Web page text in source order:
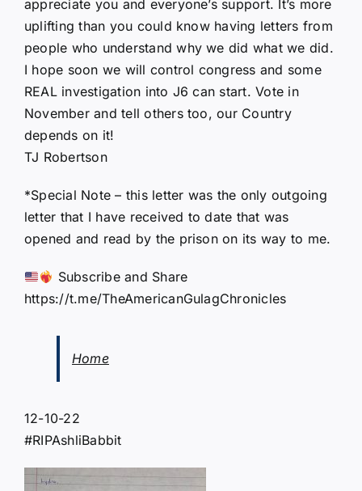
appreciate you and everyone’s support. It’s more
uplifting than you could know having letters from
people who understand why we did what we did.
I hope soon we will control congress and some
REAL investigation into J6 can start. Vote in
November and tell others too, our Country
depends on it!
TJ Robertson
*Special Note – this letter was the only outgoing
letter that I have received to date that was
opened and read by the prison on its way to me.
Subscribe and Share
https://t.me/TheAmericanGulagChronicles
Home
12-10-22
#RIPAshliBabbit